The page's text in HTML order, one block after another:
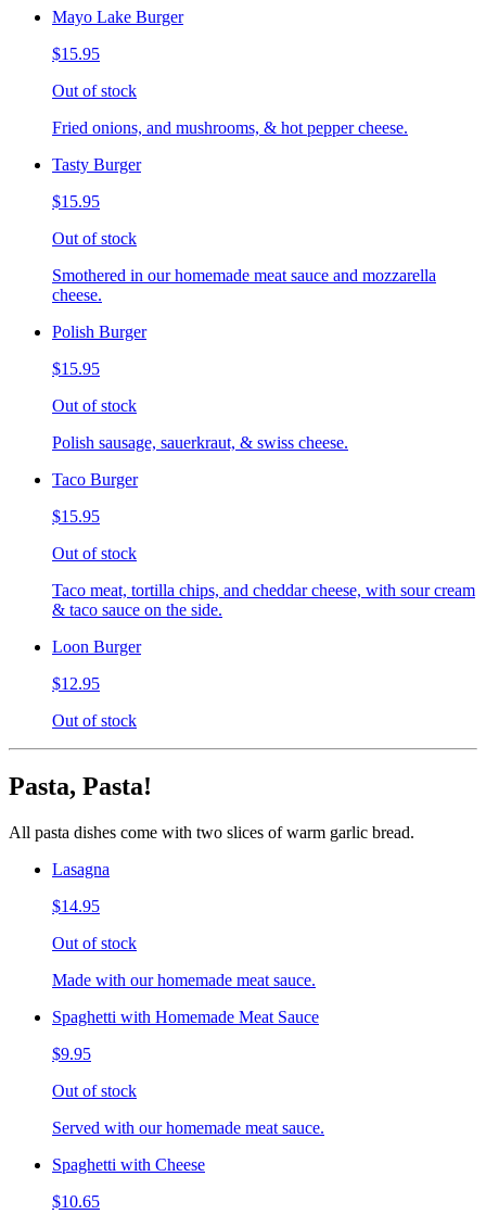
Mayo Lake Burger
$15.95
Out of stock
Fried onions, and mushrooms, & hot pepper cheese.
Tasty Burger
$15.95
Out of stock
Smothered in our homemade meat sauce and mozzarella
cheese.
Polish Burger
$15.95
Out of stock
Polish sausage, sauerkraut, & swiss cheese.
Taco Burger
$15.95
Out of stock
Taco meat, tortilla chips, and cheddar cheese, with sour cream
& taco sauce on the side.
Loon Burger
$12.95
Out of stock
Pasta, Pasta!
All pasta dishes come with two slices of warm garlic bread.
Lasagna
$14.95
Out of stock
Made with our homemade meat sauce.
Spaghetti with Homemade Meat Sauce
$9.95
Out of stock
Served with our homemade meat sauce.
Spaghetti with Cheese
$10.65